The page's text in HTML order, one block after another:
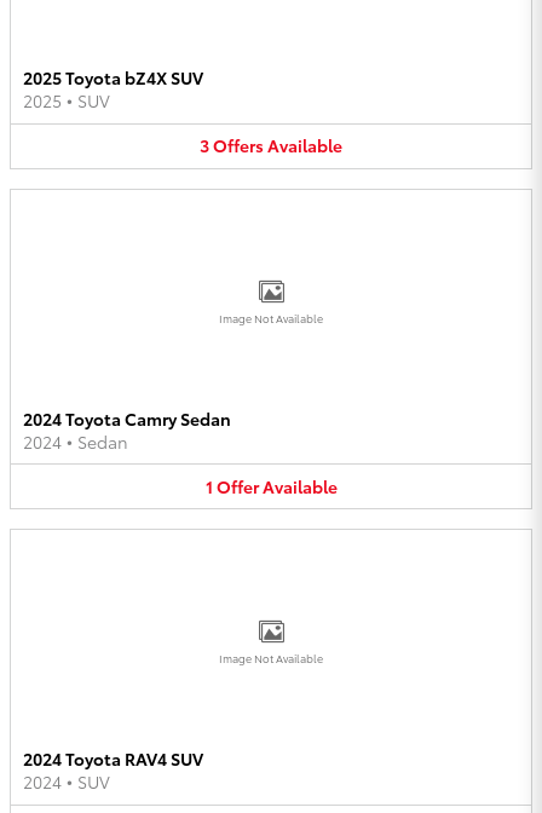
2025 Toyota bZ4X SUV
2025 • SUV
3OffersAvailable
Image Not Available
2024 Toyota Camry Sedan
2024 • Sedan
1 OfferAvailable
Image Not Available
2024 Toyota RAV4 SUV
2024 • SUV